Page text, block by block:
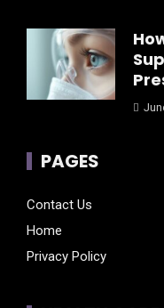
PAGES
Contact Us
Home
Privacy Policy